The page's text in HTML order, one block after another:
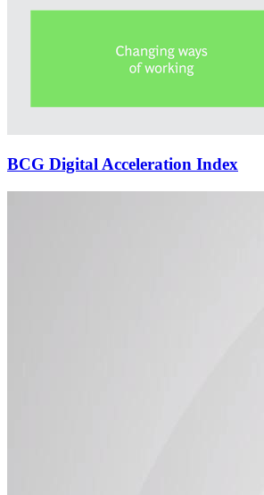
BCG Digital Acceleration Index